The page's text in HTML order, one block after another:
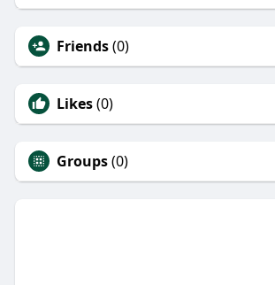
Friends(0)
Likes(0)
Groups(0)